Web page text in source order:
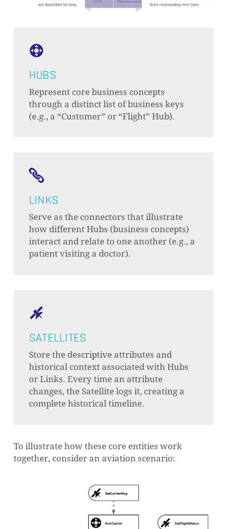
NO PRODUCTS IN THE CART.
HUBS
Represent core business concepts
through a distinct list of business keys
(e.g., a “Customer” or “Flight” Hub).
LINKS
Serve as the connectors that illustrate
how different Hubs (business concepts)
interact and relate to one another (e.g., a
patient visiting a doctor).
SATELLITES
Store the descriptive attributes and
historical context associated with Hubs
or Links. Every time an attribute
changes, the Satellite logs it, creating a
complete historical timeline.
To illustrate how these core entities work
together, consider an aviation scenario: